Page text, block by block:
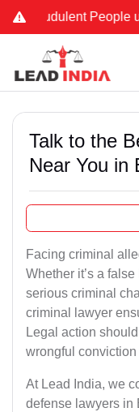
People using
Talk to the
Near You in
Facing criminal
Whether it’s a
serious criminal
criminal lawyer
Legal action
wrongful conviction
At Lead India, we
defense lawyers in